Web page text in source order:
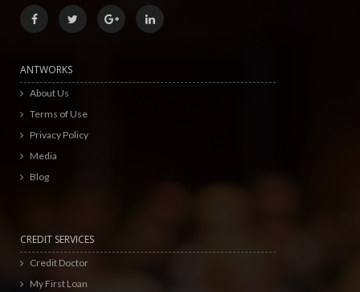
ANTWORKS
About Us
Terms of Use
Privacy Policy
Media
Blog
CREDIT SERVICES
Credit Doctor
My First Loan